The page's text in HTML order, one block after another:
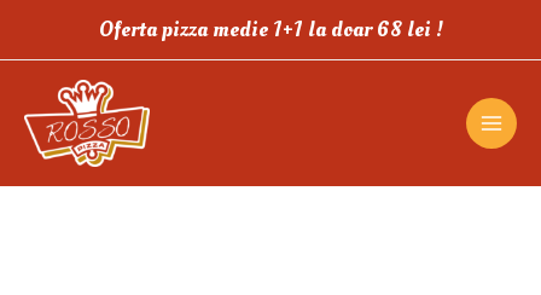
Oferta pizza medie 1+1 la doar 68 lei !